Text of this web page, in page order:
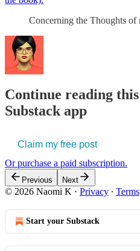
Concerning the Thoughts
Continue reading
Substack app
Claim my free post
Or purchase a paid subscription.
Previous Next
© 2026 Naomi K · Privacy ∙ Terms
Start your Substack